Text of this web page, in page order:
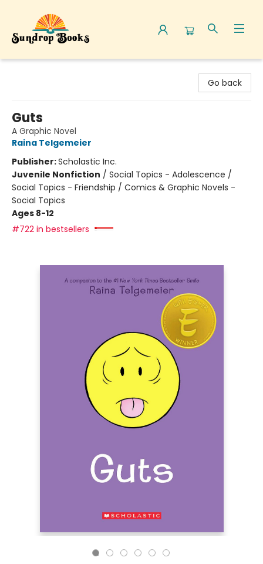
Go back
Guts
A Graphic Novel
Raina Telgemeier
Publisher:Scholastic Inc.
Juvenile Nonfiction / Social Topics - Adolescence /
Social Topics - Friendship / Comics & Graphic Novels -
Social Topics
Ages 8-12
#722 in bestsellers